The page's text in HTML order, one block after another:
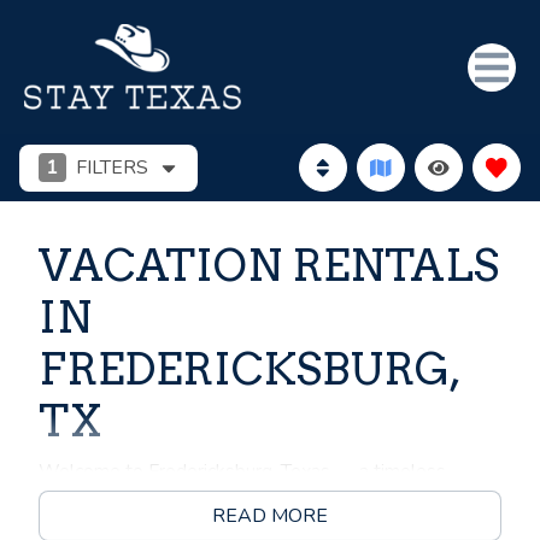
1 FILTERS
VACATION RENTALS
IN
FREDERICKSBURG,
TX
destination nestled in the heart of the Texas Hill
Country, where German heritage meets southern charm,
READ MORE